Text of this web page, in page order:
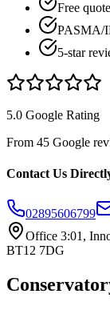
Free
PASMA/
5-star
5.0 Google Rating
From 45 Google
Contact Us
02895606799
Office 3:01,
BT12 7DG